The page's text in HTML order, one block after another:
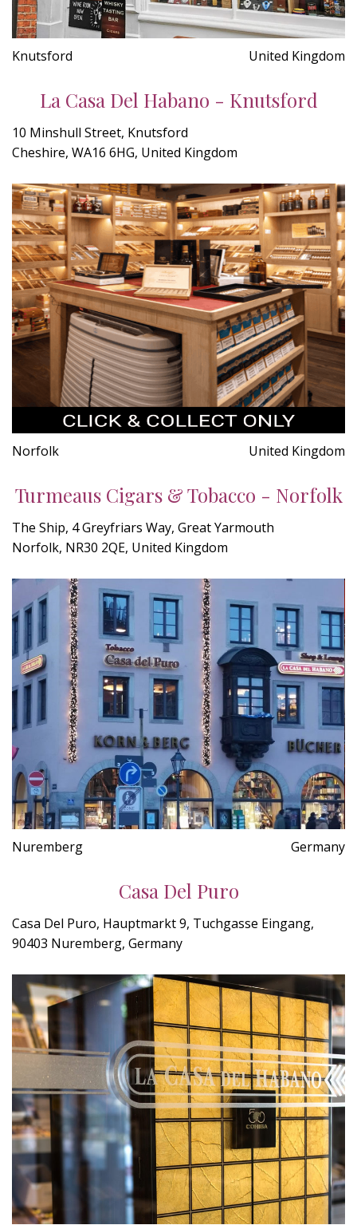
Knutsford United Kingdom
La Casa Del Habano - Knutsford
10 Minshull Street, Knutsford
Cheshire, WA16 6HG, United Kingdom
Norfolk United Kingdom
Turmeaus Cigars & Tobacco - Norfolk
The Ship, 4 Greyfriars Way, Great Yarmouth
Norfolk, NR30 2QE, United Kingdom
Nuremberg Germany
Casa Del Puro
Casa Del Puro, Hauptmarkt 9, Tuchgasse Eingang,
90403 Nuremberg, Germany